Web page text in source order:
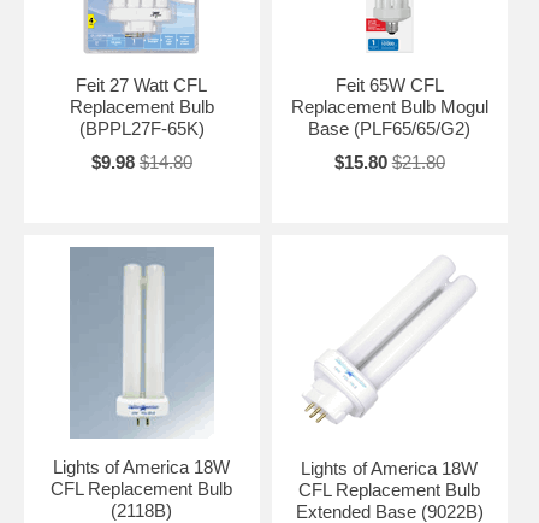
Feit 27 Watt CFL
Replacement Bulb
(BPPL27F-65K)
$9.98 $14.80
Feit 65W CFL
Replacement Bulb Mogul
Base (PLF65/65/G2)
$15.80 $21.80
Lights of America 18W
CFL Replacement Bulb
(2118B)
Lights of America 18W
CFL Replacement Bulb
Extended Base (9022B)